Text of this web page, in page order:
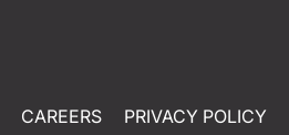
CAREERS PRIVACY POLICY